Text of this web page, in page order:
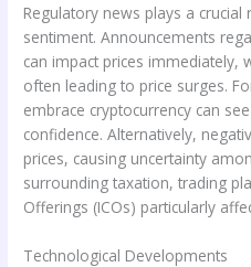
Regulatory news plays a
sentiment. Announcements
can impact prices immediately,
often leading to price surges.
embrace cryptocurrency can
confidence. Alternatively,
prices, causing uncertainty
surrounding taxation, trading
Offerings (ICOs) particularly
Technological Developments